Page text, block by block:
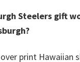
Steelers gift
print Hawaiian